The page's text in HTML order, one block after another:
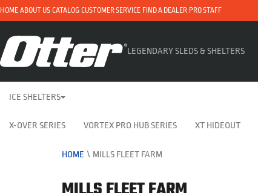
HOME ABOUT US CATALOG CUSTOMER SERVICE FIND A DEALER PRO STAFF
LEGENDARY SLEDS & SHELTERS
ICE SHELTERS
X-OVER SERIES VORTEX PRO HUB SERIES XT HIDEOUT
HOME \ MILLS FLEET FARM